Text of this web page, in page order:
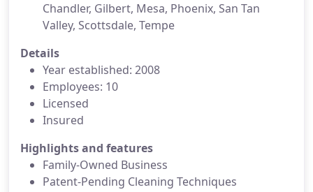
Chandler, Gilbert, Mesa, Phoenix, San Tan
Valley, Scottsdale, Tempe
Details
Year established: 2008
Employees: 10
Licensed
Insured
Highlights and features
Family-Owned Business
Patent-Pending Cleaning Techniques